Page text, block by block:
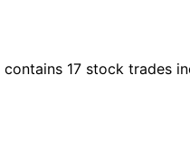
contains 17 stock trades